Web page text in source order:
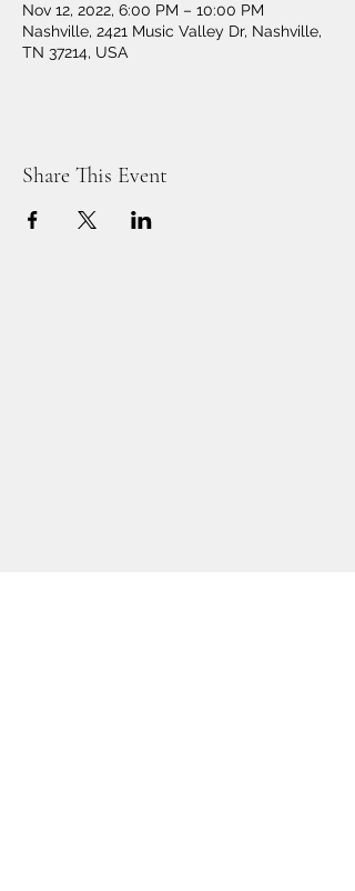
Nov 12, 2022, 6:00 PM – 10:00 PM
Nashville, 2421 Music Valley Dr, Nashville,
TN 37214, USA
Share This Event